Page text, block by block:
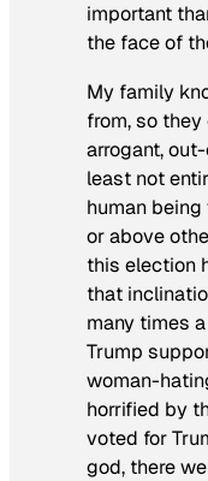
important
the face of
My family
from, so they
arrogant,
least not
human
or above
this election
that
many times
Trump
woman-
horrified by
voted for
god, there